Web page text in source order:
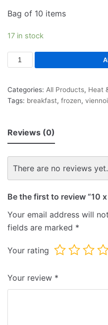
Bag of 10 items
17 in stock
Categories: All Products, Heat
Tags: breakfast, frozen,
Reviews (0)
There are no reviews yet.
Be the first to review “10
Your email address will
fields are marked *
Your rating
Your review *